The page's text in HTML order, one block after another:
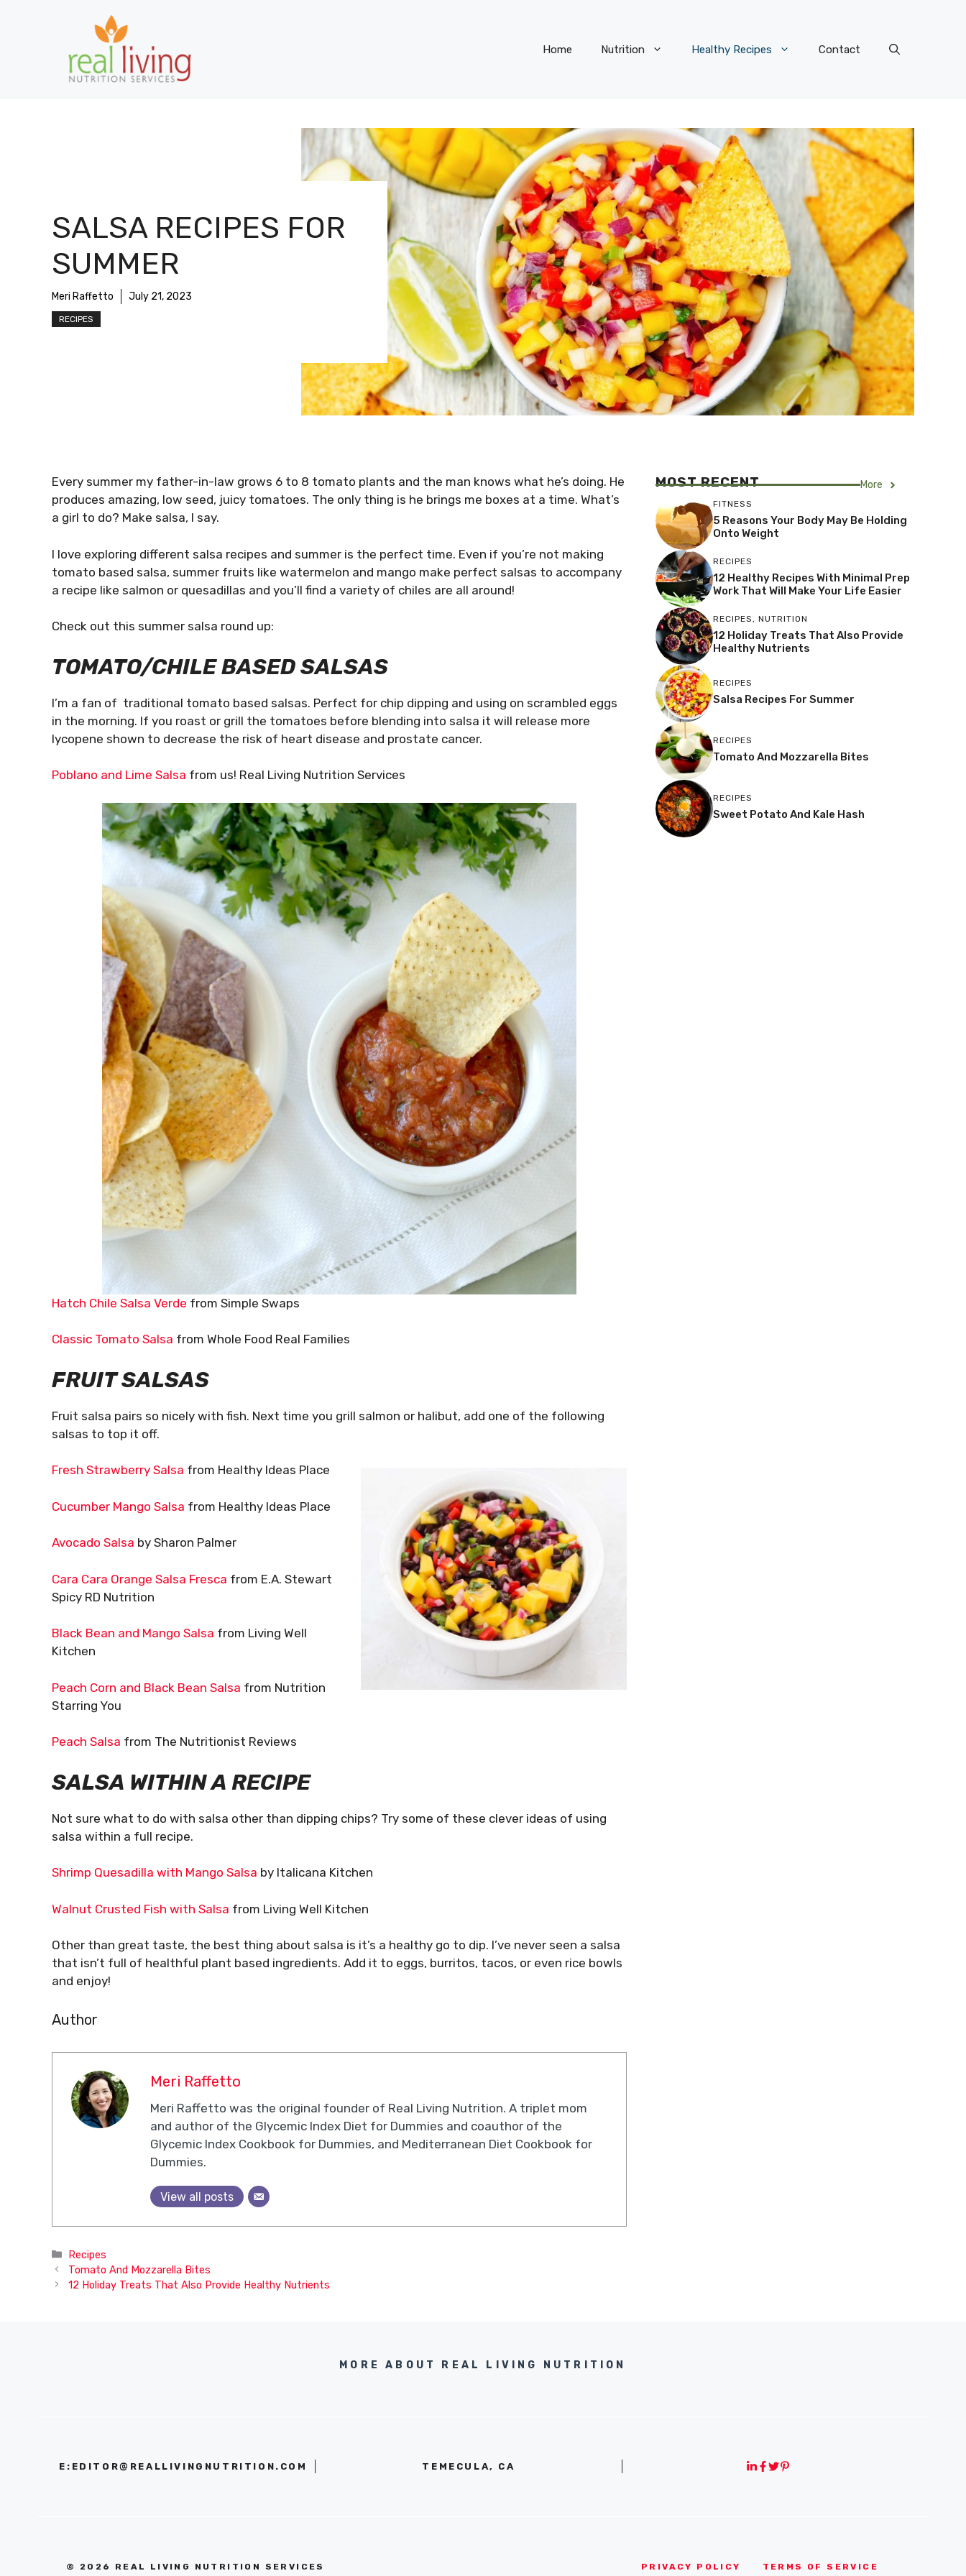
Home Nutrition Healthy Recipes Contact
SALSA RECIPES FOR
SUMMER
Meri Raffetto July 21, 2023
RECIPES
Every summer my father-in-law grows 6 to 8 tomato plants and the man knows what he’s doing. He
produces amazing, low seed, juicy tomatoes. The only thing is he brings me boxes at a time. What’s
a girl to do? Make salsa, I say.
I love exploring different salsa recipes and summer is the perfect time. Even if you’re not making
tomato based salsa, summer fruits like watermelon and mango make perfect salsas to accompany
a recipe like salmon or quesadillas and you’ll find a variety of chiles are all around!
Check out this summer salsa round up:
TOMATO/CHILE BASEDSALSAS
I’m a fan of traditional tomato based salsas. Perfect for chip dipping and using on scrambled eggs
in the morning. If you roast or grill the tomatoes before blending into salsa it will release more
lycopene shown to decrease the risk of heart disease and prostate cancer.
Poblano and Lime Salsa from us! Real Living Nutrition Services
Hatch Chile Salsa Verde from Simple Swaps
Classic Tomato Salsa from Whole Food Real Families
FRUIT SALSAS
Fruit salsa pairs so nicely with fish. Next time you grill salmon or halibut, add one of the following
salsas to top it off.
Fresh Strawberry Salsa from Healthy Ideas Place
Cucumber Mango Salsa from Healthy Ideas Place
Avocado Salsa by Sharon Palmer
Cara Cara Orange Salsa Fresca from E.A. Stewart
Spicy RD Nutrition
Black Bean and Mango Salsa from Living Well
Kitchen
Peach Corn and Black Bean Salsa from Nutrition
Starring You
Peach Salsa from The Nutritionist Reviews
SALSA WITHIN A RECIPE
Not sure what to do with salsa other than dipping chips? Try some of these clever ideas of using
salsa within a full recipe.
Shrimp Quesadilla with Mango Salsa by Italicana Kitchen
Walnut Crusted Fish with Salsa from Living Well Kitchen
Other than great taste, the best thing about salsa is it’s a healthy go to dip. I’ve never seen a salsa
that isn’t full of healthful plant based ingredients. Add it to eggs, burritos, tacos, or even rice bowls
and enjoy!
Author
Meri Raffetto
Meri Raffetto was the original founder of Real Living Nutrition. A triplet mom
and author of the Glycemic Index Diet for Dummies and coauthor of the
Glycemic Index Cookbook for Dummies, and Mediterranean Diet Cookbook for
Dummies.
View all posts
Categories
Recipes
Tomato And Mozzarella Bites
12 Holiday Treats That Also Provide Healthy Nutrients
MOST RECENT More
FITNESS
5 Reasons Your Body May Be Holding
Onto Weight
RECIPES
12 Healthy Recipes With Minimal Prep
Work That Will Make Your Life Easier
RECIPES , NUTRITION
12 Holiday Treats That Also Provide
Healthy Nutrients
RECIPES
Salsa Recipes For Summer
RECIPES
Tomato And Mozzarella Bites
RECIPES
Sweet Potato And Kale Hash
MORE ABOUT REAL LIVING NUTRITION
E: EDITOR@REALLIVINGNUTRITION.COM TEMECULA, CA
© 2026 REAL LIVING NUTRITION SERVICES PRIVACY POLICY TERMS OF SERVICE